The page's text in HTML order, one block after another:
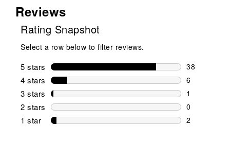
Reviews
Rating Snapshot
Select a row below to filter reviews.
5 stars stars
38
38 reviews
4 stars stars
6
6 reviews
3 stars stars
1
1 review
2 stars stars
0
0 reviews
1 star stars
2